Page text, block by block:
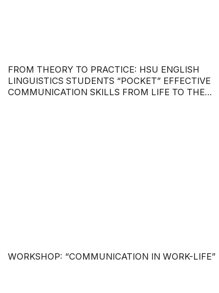
FROM THEORY TO PRACTICE: HSU ENGLISH
LINGUISTICS STUDENTS “POCKET” EFFECTIVE
COMMUNICATION SKILLS FROM LIFE TO THE
WORKSHOP: “COMMUNICATION IN WORK-LIFE”